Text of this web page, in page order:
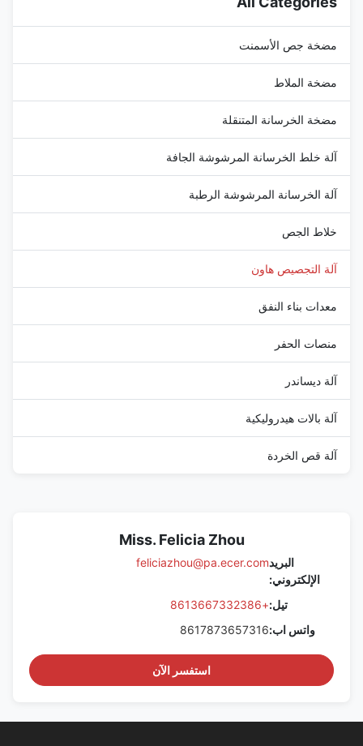
...
مضخة جص الأسمنت
مضخة الملاط
مضخة الخرسانة المتنقلة
آلة خلط الخرسانة المرشوشة الجافة
آلة الخرسانة المرشوشة الرطبة
خلاط الجص
آلة التجصيص هاون
معدات بناء النفق
منصات الحفر
آلة ديساندر
آلة بالات هيدروليكية
آلة قص الخردة
Miss. Felicia Zhou
البريد
الإلكتروني:
feliciazhou@pa.ecer.com
تيل:+8613667332386
واتس اب:8617873657316
استفسر الآن